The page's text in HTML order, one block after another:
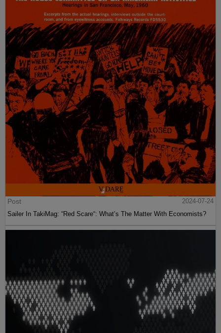
Post
2024-07-24
Sailer In TakiMag: “Red Scare“: What’s The Matter With Economists?